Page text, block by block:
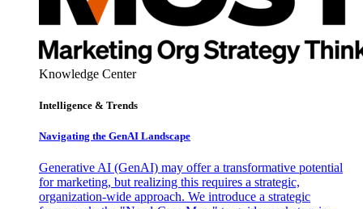
Knowledge Center
Intelligence & Trends
Navigating the GenAI Landscape
Generative AI (GenAI) may offer a transformative potential
for marketing, but realizing this requires a strategic,
organization-wide approach. We introduce a strategic